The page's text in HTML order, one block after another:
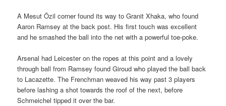
A Mesut Özil corner found its way to Granit Xhaka, who found
Aaron Ramsey at the back post. His first touch was excellent
and he smashed the ball into the net with a powerful toe-poke.
Arsenal had Leicester on the ropes at this point and a lovely
through ball from Ramsey found Giroud who played the ball back
to Lacazette. The Frenchman weaved his way past 3 players
before lashing a shot towards the roof of the next, before
Schmeichel tipped it over the bar.